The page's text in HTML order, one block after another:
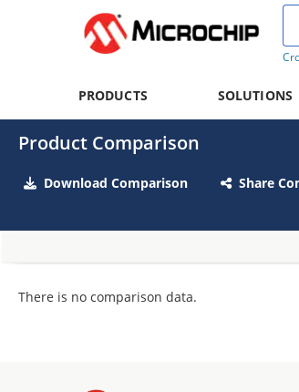
PRODUCTS SOLUTIONS
Product Comparison
Download Comparison Share
There is no comparison data.